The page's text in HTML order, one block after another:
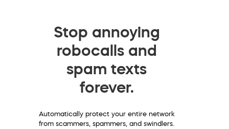
Stop annoying
robocalls and
spam texts
forever.
Automatically protect your entire network
from scammers, spammers, and swindlers.